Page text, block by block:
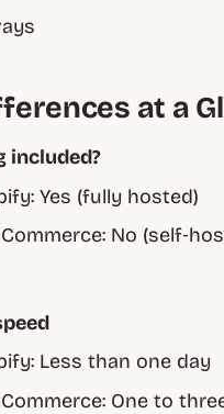
at a
included?
Yes (fully hosted)
No
Less than one day
One to